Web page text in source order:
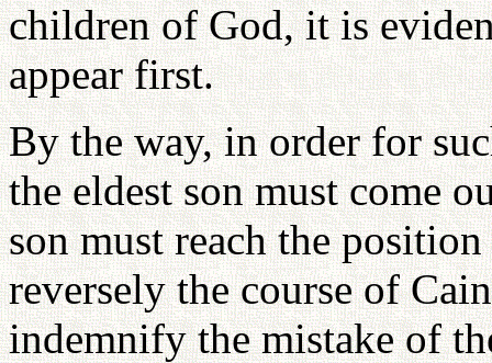
children of God, it is
appear first.
By the way, in order for
the eldest son must come
son must reach the
reversely the course of
indemnify the mistake of